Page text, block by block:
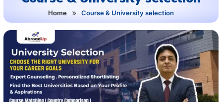
Home » Course & University selection